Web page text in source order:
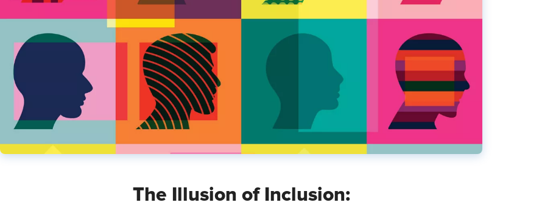
The Illusion of Inclusion: